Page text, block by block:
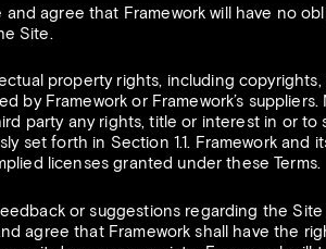
agree that Framework will have no
Site.
property rights, including copyrights,
Framework or Framework’s suppliers.
party any rights, title or interest in or to
set forth in Section 1.1. Framework and
licenses granted under these Terms.
or suggestions regarding the Site
agree that Framework shall have the